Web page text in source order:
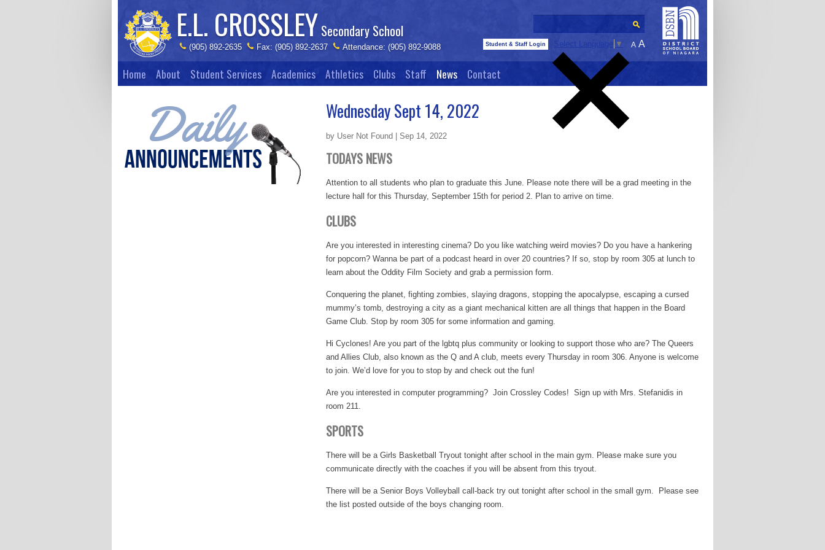
E.L. CROSSLEY Secondary School
(905) 892-2635 Fax: (905) 892-2637 Attendance: (905) 892-9088 Student & Staff Login Select Language ▼ A A
Home About Student Services Academics Athletics Clubs Staff News Contact
Wednesday Sept 14, 2022
by User Not Found | Sep 14, 2022
TODAYS NEWS
Attention to all students who plan to graduate this June. Please note there will be a grad meeting in the
lecture hall for this Thursday, September 15th for period 2. Plan to arrive on time.
CLUBS
Are you interested in interesting cinema? Do you like watching weird movies? Do you have a hankering
for popcorn? Wanna be part of a podcast heard in over 20 countries? If so, stop by room 305 at lunch to
learn about the Oddity Film Society and grab a permission form.
Conquering the planet, fighting zombies, slaying dragons, stopping the apocalypse, escaping a cursed
mummy’s tomb, destroying a city as a giant mechanical kitten are all things that happen in the Board
Game Club. Stop by room 305 for some information and gaming.
Hi Cyclones! Are you part of the lgbtq plus community or looking to support those who are? The Queers
and Allies Club, also known as the Q and A club, meets every Thursday in room 306. Anyone is welcome
to join. We’d love for you to stop by and check out the fun!
Are you interested in computer programming? Join Crossley Codes! Sign up with Mrs. Stefanidis in
room 211.
SPORTS
There will be a Girls Basketball Tryout tonight after school in the main gym. Please make sure you
communicate directly with the coaches if you will be absent from this tryout.
There will be a Senior Boys Volleyball call-back try out tonight after school in the small gym. Please see
the list posted outside of the boys changing room.